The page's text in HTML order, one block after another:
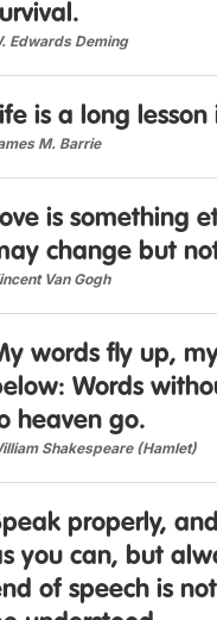
Edwards Deming
is a long lesson
M. Barrie
is something
change but
Van Gogh
words fly up,
Words
heaven go.
Shakespeare (Hamlet)
properly,
you can, but
of speech is